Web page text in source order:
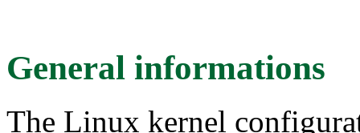
General informations
The Linux kernel